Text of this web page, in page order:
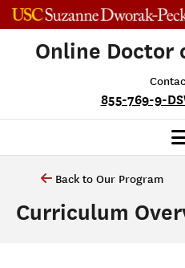
Skip to content
Online Doctor
855-769-9-
Back to Our Program
Curriculum